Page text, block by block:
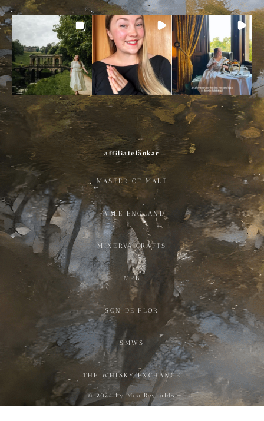
affiliatelänkar
MASTER OF MALT
FABLE ENGLAND
MINERVA CRAFTS
MPB
SON DE FLOR
SMWS
THE WHISKY EXCHANGE
© 2024 by Moa Reynolds.